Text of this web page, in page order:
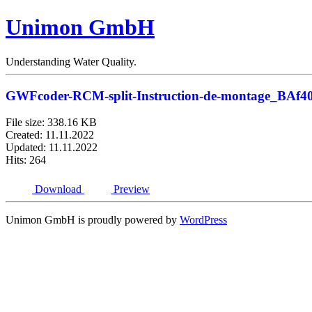
Unimon GmbH
Understanding Water Quality.
GWFcoder-RCM-split-Instruction-de-
File size: 338.16 KB
Created: 11.11.2022
Updated: 11.11.2022
Hits: 264
Download Preview
Unimon GmbH is proudly powered by WordPress